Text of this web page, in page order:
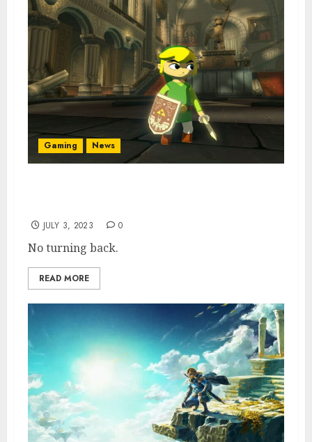
Gaming News
JULY 3, 2023 0
No turning back.
READ MORE